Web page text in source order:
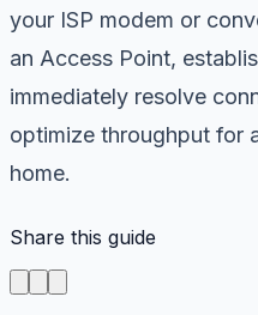
your ISP modem or
an Access Point,
immediately resolve
optimize throughput for
home.
Share this guide